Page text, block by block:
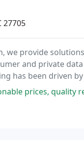
27705
we provide
and private
has been driven
available, has
prices, quality